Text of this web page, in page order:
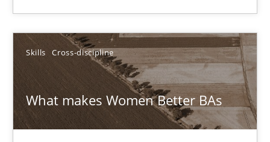
Skills Cross-discipline
What makes Women Better BAs
Jan Christoph Wehrstedt
Veronika Brandstetter
15.06.2016